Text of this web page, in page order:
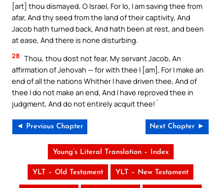
[art] thou dismayed, O Israel, For lo, I am saving thee from
afar, And thy seed from the land of their captivity, And
Jacob hath turned back, And hath been at rest, and been
at ease, And there is none disturbing.
28 Thou, thou dost not fear, My servant Jacob, An
affirmation of Jehovah — for with thee I [am], For I make an
end of all the nations Whither I have driven thee, And of
thee I do not make an end, And I have reproved thee in
judgment, And do not entirely acquit thee!`
◄ Previous Chapter Next Chapter ►
Young’s Literal Translation – Index
YLT – Old Testament YLT – New Testament